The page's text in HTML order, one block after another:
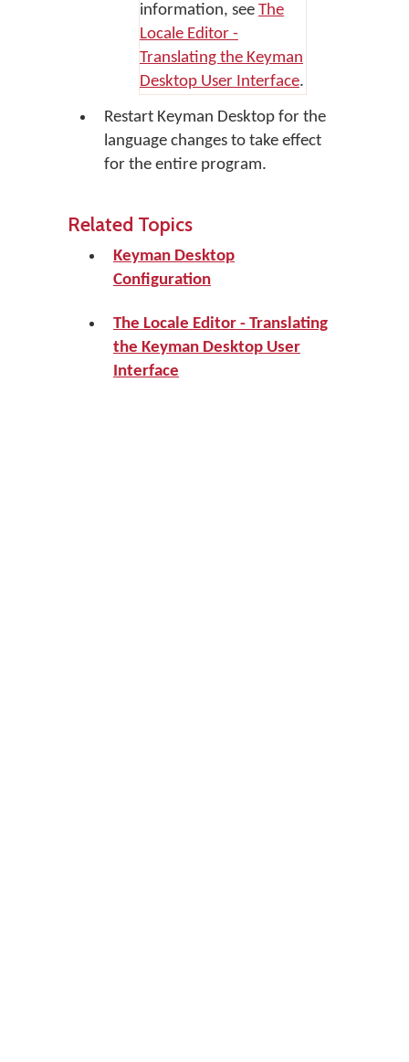
information, see The
Locale Editor -
Translating the Keyman
Desktop User Interface.
Restart Keyman Desktop for the
language changes to take effect
for the entire program.
Related Topics
Keyman Desktop
Configuration
The Locale Editor - Translating
the Keyman Desktop User
Interface